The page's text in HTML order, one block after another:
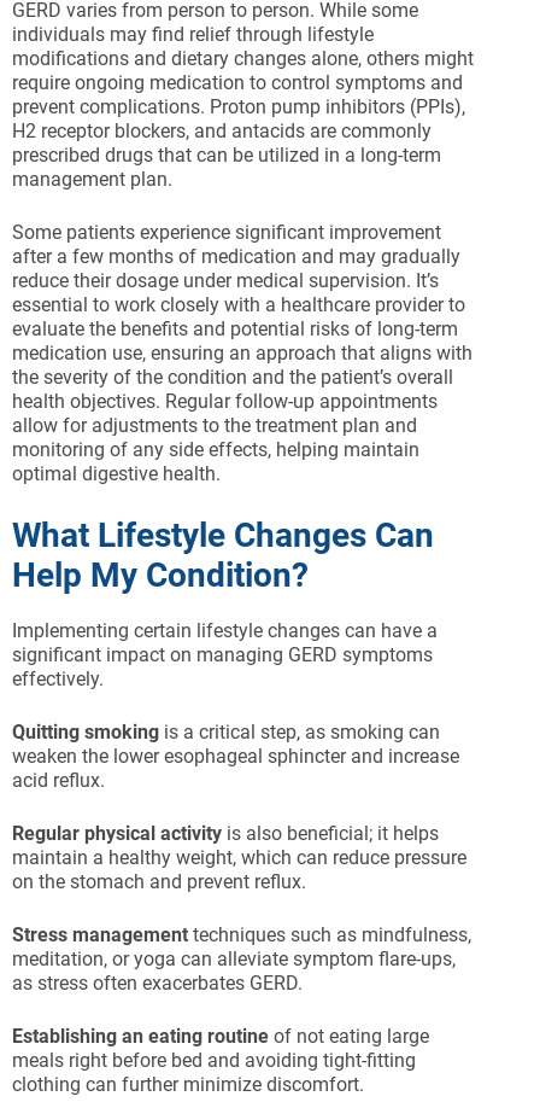
GERD varies from person to person. While some
individuals may find relief through lifestyle
modifications and dietary changes alone, others might
require ongoing medication to control symptoms and
prevent complications. Proton pump inhibitors (PPIs),
H2 receptor blockers, and antacids are commonly
prescribed drugs that can be utilized in a long-term
management plan.
Some patients experience significant improvement
after a few months of medication and may gradually
reduce their dosage under medical supervision. It’s
essential to work closely with a healthcare provider to
evaluate the benefits and potential risks of long-term
medication use, ensuring an approach that aligns with
the severity of the condition and the patient’s overall
health objectives. Regular follow-up appointments
allow for adjustments to the treatment plan and
monitoring of any side effects, helping maintain
optimal digestive health.
What Lifestyle Changes Can
Help My Condition?
Implementing certain lifestyle changes can have a
significant impact on managing GERD symptoms
effectively.
Quitting smoking is a critical step, as smoking can
weaken the lower esophageal sphincter and increase
acid reflux.
Regular physical activity is also beneficial; it helps
maintain a healthy weight, which can reduce pressure
on the stomach and prevent reflux.
Stress management techniques such as mindfulness,
meditation, or yoga can alleviate symptom flare-ups,
as stress often exacerbates GERD.
Establishing an eating routine of not eating large
meals right before bed and avoiding tight-fitting
clothing can further minimize discomfort.